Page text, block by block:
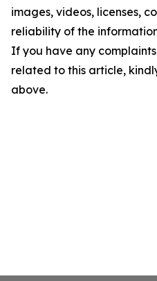
images, videos, licenses,
reliability of the
If you have any
related to this article,
above.